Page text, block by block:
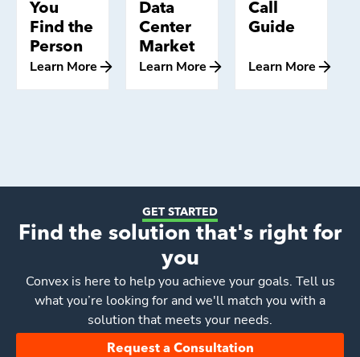
You
Find the
Person
Learn More
Data
Center
Market
Learn More
Call
Guide
Learn More
GET STARTED
Find the solution that's right for
you
Convexis here to help you achieve your goals. Tell us
what you’re looking for and we'll match you with a
solution that meets your needs.
Request a Consultation